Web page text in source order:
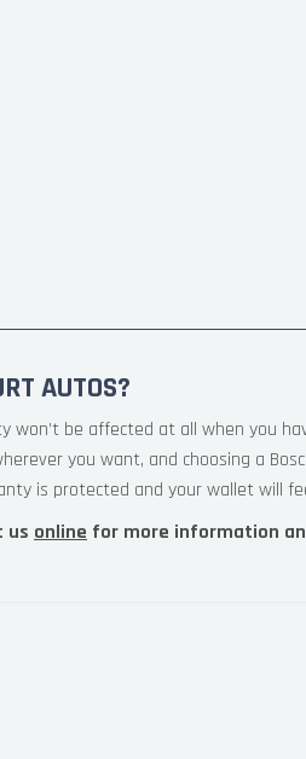
AUTOS?
be affected at all when you
you want, and choosing a
is protected and your wallet will
us online for more information